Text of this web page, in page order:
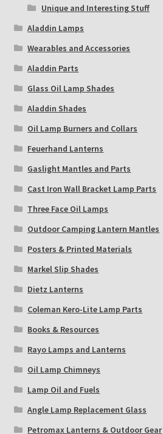
Unique and Interesting Stuff
Aladdin Lamps
Wearables and Accessories
Aladdin Parts
Glass Oil Lamp Shades
Aladdin Shades
Oil Lamp Burners and Collars
Feuerhand Lanterns
Gaslight Mantles and Parts
Cast Iron Wall Bracket Lamp Parts
Three Face Oil Lamps
Outdoor Camping Lantern Mantles
Posters & Printed Materials
Markel Slip Shades
Dietz Lanterns
Coleman Kero-Lite Lamp Parts
Books & Resources
Rayo Lamps and Lanterns
Oil Lamp Chimneys
Lamp Oil and Fuels
Angle Lamp Replacement Glass
Petromax Lanterns & Outdoor Gear